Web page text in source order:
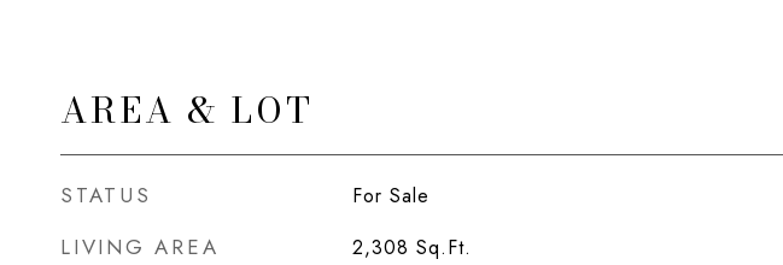
AREA & LOT
STATUS For Sale
LIVING AREA 2,308 Sq.Ft.